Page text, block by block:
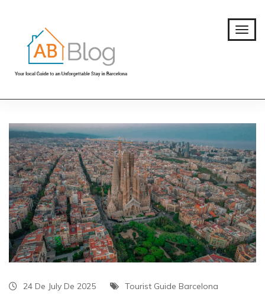
24 De July De 2025
Tourist Guide Barcelona